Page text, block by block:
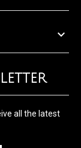

all the latest